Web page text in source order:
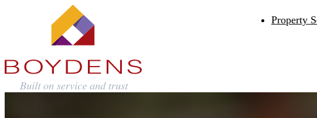
Property